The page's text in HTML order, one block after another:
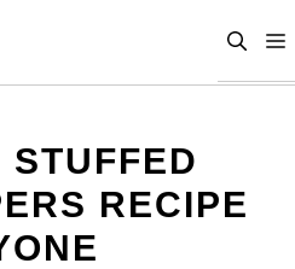
RECIPE